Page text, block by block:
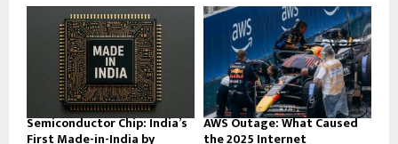
Semiconductor Chip: India’s
First Made-in-India by
AWS Outage: What Caused
the 2025 Internet